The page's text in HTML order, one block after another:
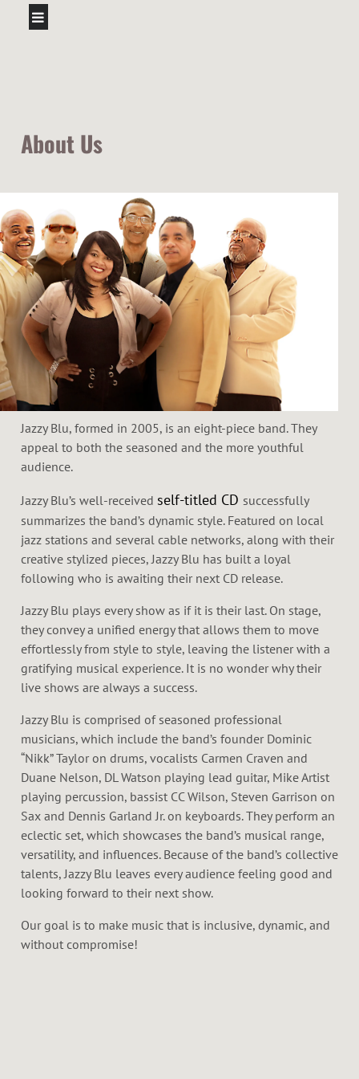
About Us
Jazzy Blu, formed in 2005, is an eight-piece band. They
appeal to both the seasoned and the more youthful
audience.
Jazzy Blu’s well-received self-titled CD successfully
summarizes the band’s dynamic style. Featured on local
jazz stations and several cable networks, along with their
creative stylized pieces, Jazzy Blu has built a loyal
following who is awaiting their next CD release.
Jazzy Blu plays every show as if it is their last. On stage,
they convey a unified energy that allows them to move
effortlessly from style to style, leaving the listener with a
gratifying musical experience. It is no wonder why their
live shows are always a success.
Jazzy Blu is comprised of seasoned professional
musicians, which include the band’s founder Dominic
“Nikk” Taylor on drums, vocalists Carmen Craven and
Duane Nelson, DL Watson playing lead guitar, Mike Artist
playing percussion, bassist CC Wilson, Steven Garrison on
Sax and Dennis Garland Jr. on keyboards. They perform an
eclectic set, which showcases the band’s musical range,
versatility, and influences. Because of the band’s collective
talents, Jazzy Blu leaves every audience feeling good and
looking forward to their next show.
Our goal is to make music that is inclusive, dynamic, and
without compromise!